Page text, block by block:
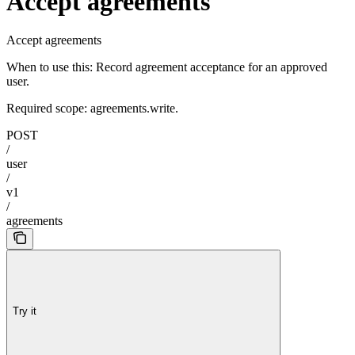
Accept agreements
When to use this: Record agreement acceptance for an approved
user.
Required scope: agreements.write.
POST
/
user
/
v1
/
agreements
Try it